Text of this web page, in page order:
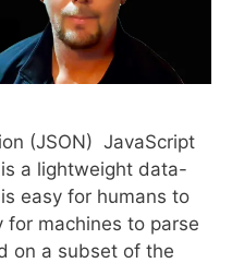
(JSON) JavaScript
a lightweight data-
easy for humans to
machines to parse
on a subset of the